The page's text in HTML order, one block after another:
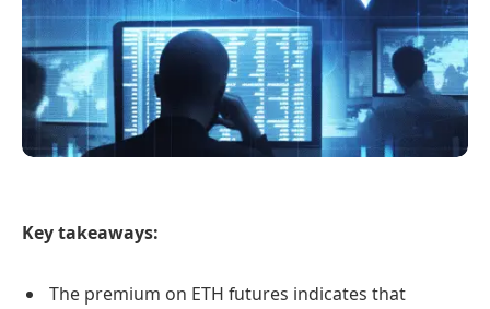
Key takeaways:
The premium on ETH futures indicates that